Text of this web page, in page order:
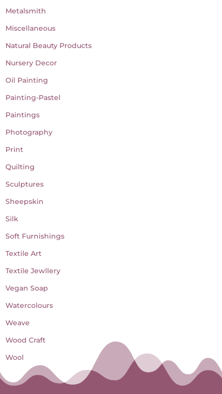
Metalsmith
Miscellaneous
Natural Beauty Products
Nursery Decor
Oil Painting
Painting-Pastel
Paintings
Photography
Print
Quilting
Sculptures
Sheepskin
Silk
Soft Furnishings
Textile Art
Textile Jewllery
Vegan Soap
Watercolours
Weave
Wood Craft
Wool